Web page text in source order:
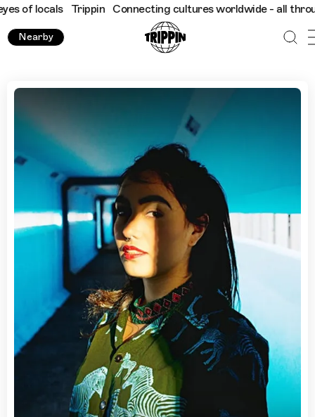
Trippin Connecting cultures worldwide - all through the
Nearby